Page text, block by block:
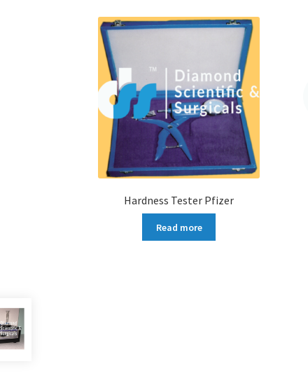
Hardness Tester Pfizer
Read more